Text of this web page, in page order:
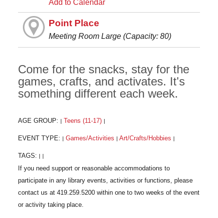
Add to Calendar
Point Place
Meeting Room Large (Capacity: 80)
Come for the snacks, stay for the
games, crafts, and activates. It's
something different each week.
AGE GROUP: Teens (11-17)
EVENT TYPE: Games/Activities Art/Crafts/Hobbies
TAGS: